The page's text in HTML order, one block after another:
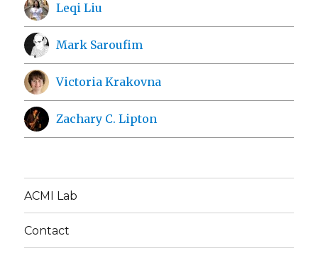
Leqi Liu
Mark Saroufim
Victoria Krakovna
Zachary C. Lipton
ACMI Lab
Contact